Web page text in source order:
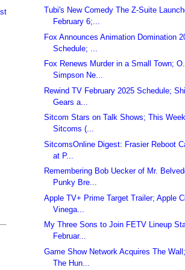
Tubi's New Comedy The Z-Suite
February 6;...
Fox Announces Animation Domination
Schedule; ...
Fox Renews Murder in a Small Town;
Simpson Ne...
Rewind TV February 2025 Schedule;
Gears a...
Sitcom Stars on Talk Shows; This
Sitcoms (...
SitcomsOnline Digest: Frasier Reboot
at P...
Remembering Bob Uecker of Mr.
Punky Bre...
Apple TV+ Prime Target Trailer; Apple
Vinega...
My Three Sons to Join FETV Lineup
Februar...
Game Show Network Acquires The
The Hun...